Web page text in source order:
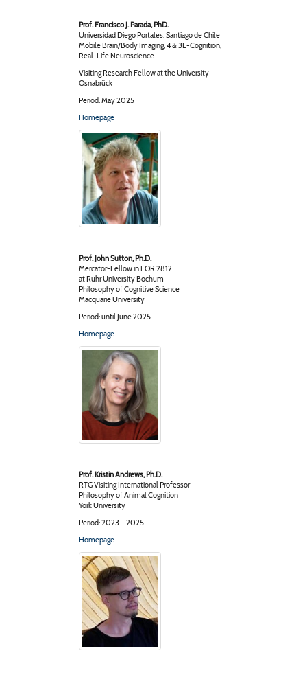
Prof. Francisco J. Parada, PhD.
Universidad Diego Portales, Santiago de Chile
Mobile Brain/Body Imaging, 4 & 3E-Cognition,
Real-Life Neuroscience
Visiting Research Fellow at the University
Osnabrück
Period: May 2025
Homepage
Prof. John Sutton, Ph.D.
Mercator-Fellow in FOR 2812
at Ruhr University Bochum
Philosophy of Cognitive Science
Macquarie University
Period: until June 2025
Homepage
Prof. Kristin Andrews, Ph.D.
RTG Visiting International Professor
Philosophy of Animal Cognition
York University
Period: 2023 – 2025
Homepage